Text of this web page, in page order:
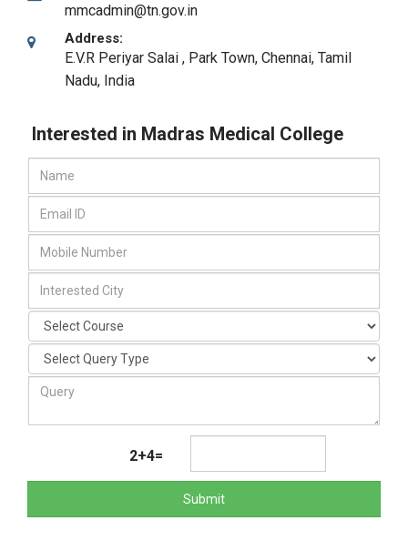
mmcadmin@tn.gov.in
Address:
E.V.R Periyar Salai , Park Town, Chennai, Tamil
Nadu, India
Interested in Madras Medical College
2+4=
Submit